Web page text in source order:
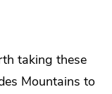
taking these
Mountains to